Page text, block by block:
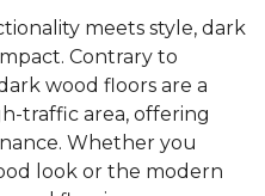
meets style, dark
Contrary to
wood floors are a
traffic area, offering
Whether you
look or the modern